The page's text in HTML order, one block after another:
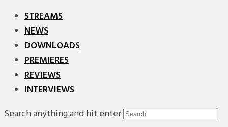
STREAMS
NEWS
DOWNLOADS
PREMIERES
REVIEWS
INTERVIEWS
Search anything and hit enter